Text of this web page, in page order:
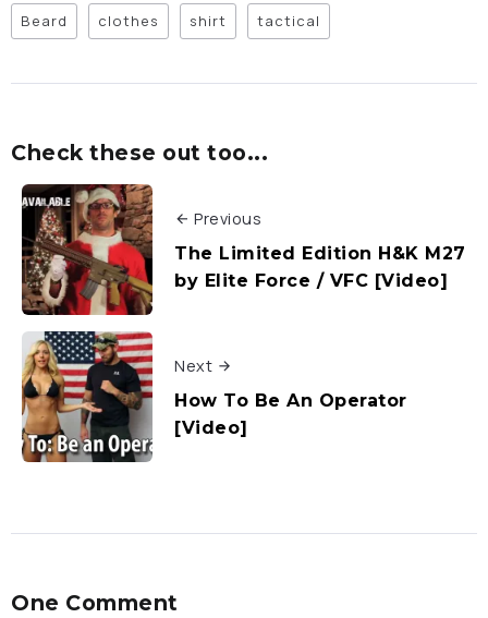
Beard clothes shirt tactical
Check these out too...
Previous
The Limited Edition H&K M27
by Elite Force / VFC [Video]
Next
How To Be An Operator
[Video]
One Comment